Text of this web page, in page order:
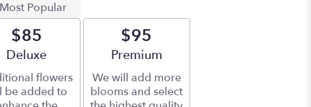
Popular
$85
Arrangement size
Deluxe
flowers
be added to
$95
Arrangement size
Premium
We will add more
blooms and select